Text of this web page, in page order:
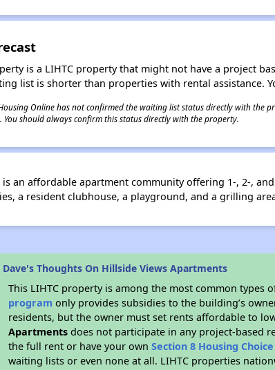
is a LIHTC property that might not have a project
list is shorter than properties with rental assistance.
Online has not confirmed the waiting list status directly with the
You should always confirm this status directly with the property.
is an affordable apartment community offering 1-, 2-,
a resident clubhouse, a playground, and a grilling
Dave's Thoughts On Hillside Views Apartments
This LIHTC property is among the most common types
program only provides subsidies to the building’s
residents, but the owner must set rents affordable to
Apartments does not participate in any project-based
the full rent or have your ownSection 8 Housing
waiting lists or even none at all. LIHTC properties